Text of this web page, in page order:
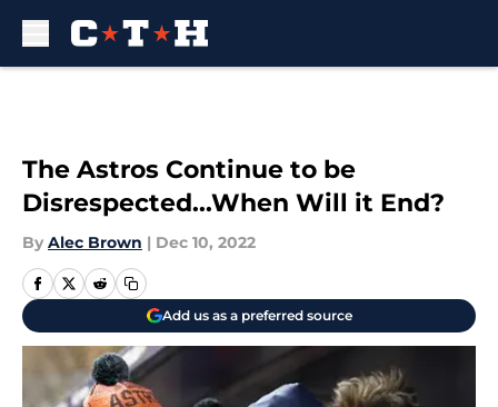
The Astros Continue to be
Disrespected...When Will it End?
By Alec Brown | Dec 10, 2022
Add us as a preferred source